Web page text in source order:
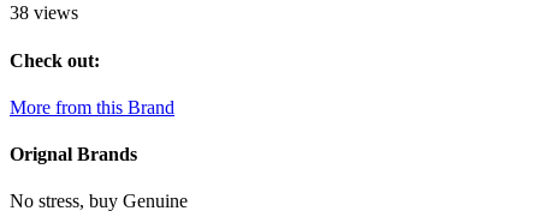
38 views
Check out:
More from this Brand
Orignal Brands
No stress, buy Genuine